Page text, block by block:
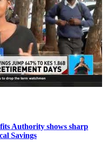
Authority shows sharp
Savings